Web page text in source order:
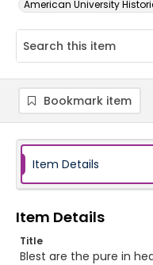
American University
Bookmark item
Item Details
Item Details
Title
Blest are the pure in